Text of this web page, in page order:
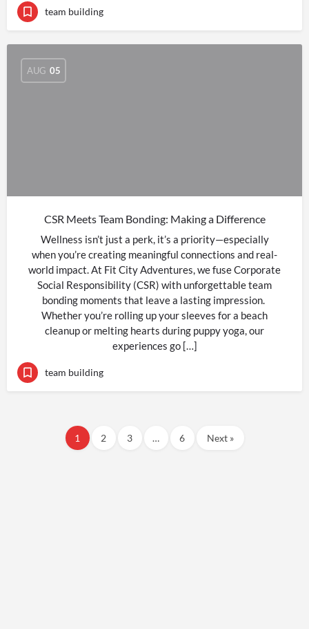
team building
AUG 05
CSR Meets Team Bonding: Making a Difference
Wellness isn’t just a perk, it’s a priority—especially
when you’re creating meaningful connections and real-
world impact. At Fit City Adventures, we fuse Corporate
Social Responsibility (CSR) with unforgettable team
bonding moments that leave a lasting impression.
Whether you’re rolling up your sleeves for a beach
cleanup or melting hearts during puppy yoga, our
experiences go […]
team building
1 2 3 … 6 Next »